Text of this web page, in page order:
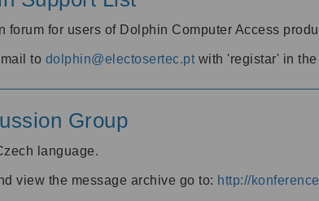
forum for users of Dolphin Computer Access
to dolphin@electosertec.pt with 'registar' in
Group
language.
view the message archive go to: http://